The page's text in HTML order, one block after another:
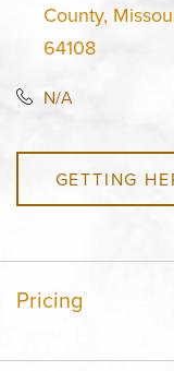
County,
64108
N/A
GETTING
Pricing